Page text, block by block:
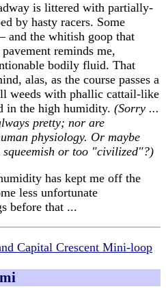
is littered with partially-
by hasty racers. Some
and the whitish goop that
reminds me,
bodily fluid. That
alas, as the course passes a
weeds with phallic cattail-like
in the high humidity. (Sorry ...
pretty; nor are
physiology. Or maybe
or too "civilized"?)
has kept me off the
less unfortunate
before that ...
Capital Crescent Mini-loop